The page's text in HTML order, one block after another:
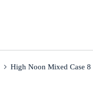
High Noon Mixed Case 8